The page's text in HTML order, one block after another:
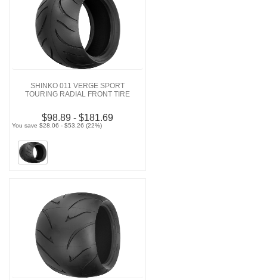
SHINKO 011 VERGE SPORT
TOURING RADIAL FRONT TIRE
$98.89 - $181.69
You save $28.06 - $53.26 (22%)